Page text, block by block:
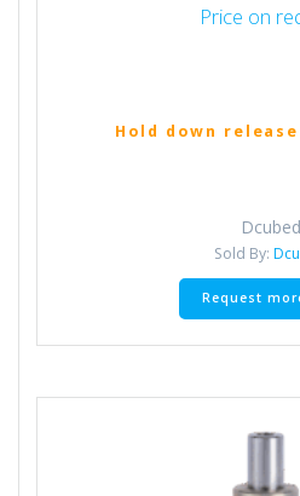
Price on
Hold down
Dcubed
Sold By:
Request